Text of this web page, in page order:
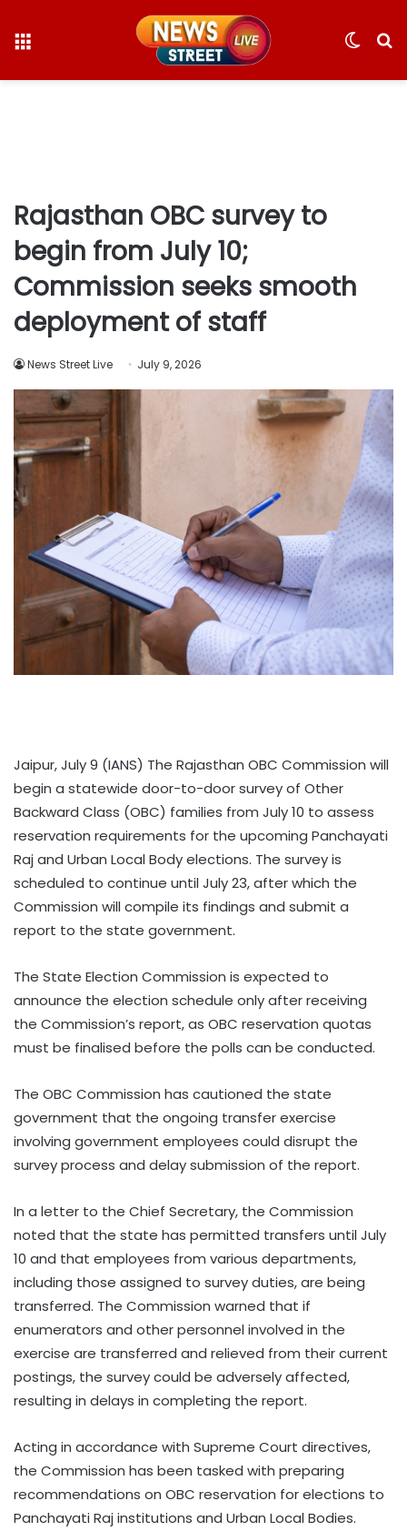
Switch
Rajasthan OBC survey to
begin from July 10;
Commission seeks smooth
deployment of staff
News Street Live July 9, 2026
Jaipur, July 9 (IANS) The Rajasthan OBC Commission will
begin a statewide door-to-door survey of Other
Backward Class (OBC) families from July 10 to assess
reservation requirements for the upcoming Panchayati
Raj and Urban Local Body elections. The survey is
scheduled to continue until July 23, after which the
Commission will compile its findings and submit a
report to the state government.
The State Election Commission is expected to
announce the election schedule only after receiving
the Commission’s report, as OBC reservation quotas
must be finalised before the polls can be conducted.
The OBC Commission has cautioned the state
government that the ongoing transfer exercise
involving government employees could disrupt the
survey process and delay submission of the report.
In a letter to the Chief Secretary, the Commission
noted that the state has permitted transfers until July
10 and that employees from various departments,
including those assigned to survey duties, are being
transferred. The Commission warned that if
enumerators and other personnel involved in the
exercise are transferred and relieved from their current
postings, the survey could be adversely affected,
resulting in delays in completing the report.
Acting in accordance with Supreme Court directives,
the Commission has been tasked with preparing
recommendations on OBC reservation for elections to
Panchayati Raj institutions and Urban Local Bodies.